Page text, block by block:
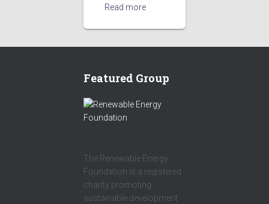
Read more
Featured Group
The Renewable Energy
Foundation is a registered
charity promoting
sustainable development